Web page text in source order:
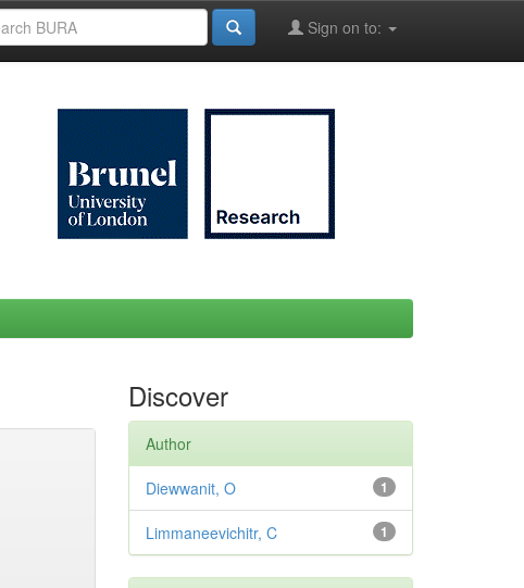
Sign on to:
Discover
Author
1
Diewwanit, O
1
Limmaneevichitr, C